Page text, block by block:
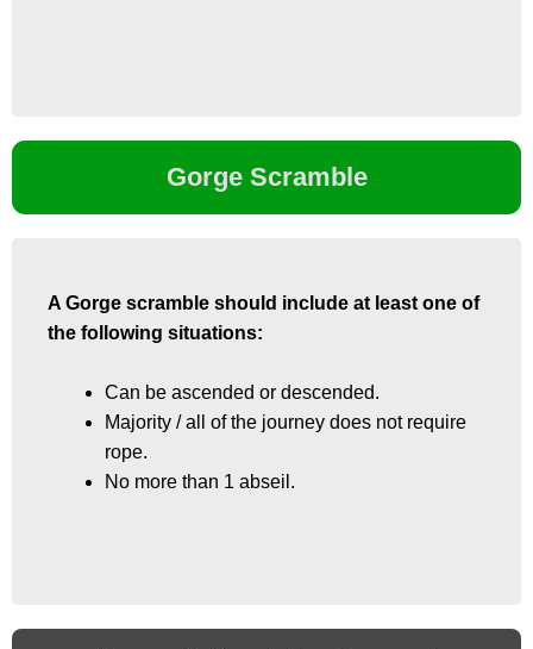
Gorge Scramble
A Gorge scramble should include at least one of
the following situations:
Can be ascended or descended.
Majority / all of the journey does not require
rope.
No more than 1 abseil.
A Gorge scramble should include at least one of
the following situations:
Can be ascended or descended.
Majority / all of the journey does not require
rope.
No more than 1 abseil.